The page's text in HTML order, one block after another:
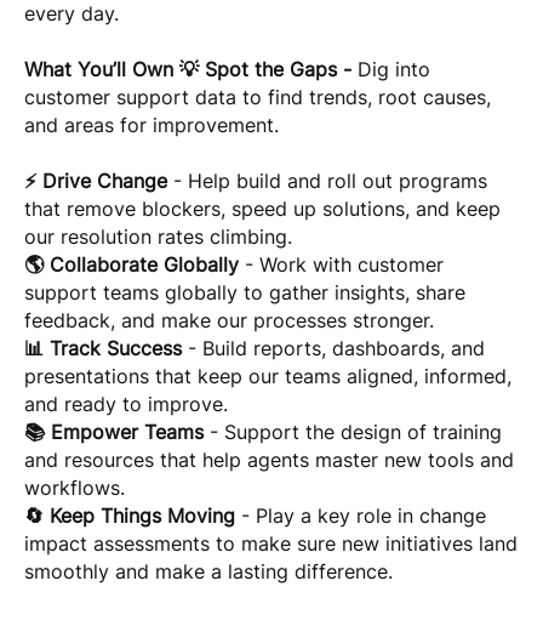
every day.
What You’ll Own 💡 Spot the Gaps - Dig into
customer support data to find trends, root causes,
and areas for improvement.
⚡ Drive Change - Help build and roll out programs
that remove blockers, speed up solutions, and keep
our resolution rates climbing.
🌎 Collaborate Globally - Work with customer
support teams globally to gather insights, share
feedback, and make our processes stronger.
📊 Track Success - Build reports, dashboards, and
presentations that keep our teams aligned, informed,
and ready to improve.
📚 Empower Teams - Support the design of training
and resources that help agents master new tools and
workflows.
🔄 Keep Things Moving - Play a key role in change
impact assessments to make sure new initiatives land
smoothly and make a lasting difference.